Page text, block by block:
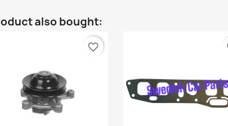
also bought:
favorite_border